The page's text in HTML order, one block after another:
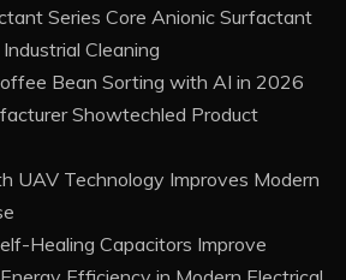
Series Core Anionic Surfactant
Cleaning
Bean Sorting with AI in 2026
Showtechled Product
UAV Technology Improves Modern
Healing Capacitors Improve